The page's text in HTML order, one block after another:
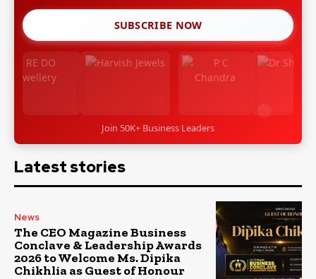
SUBSCRIBE NOW
Join 50K+ Business Leaders
Latest stories
News
The CEO Magazine Business
Conclave & Leadership Awards
2026 to Welcome Ms. Dipika
Chikhlia as Guest of Honour